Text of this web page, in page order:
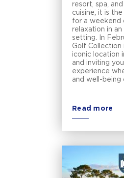
resort, spa,
cuisine, it is
for a weekend
relaxation in
setting. In
Golf Collection
iconic location
and inviting
experience
and well-being
Read more